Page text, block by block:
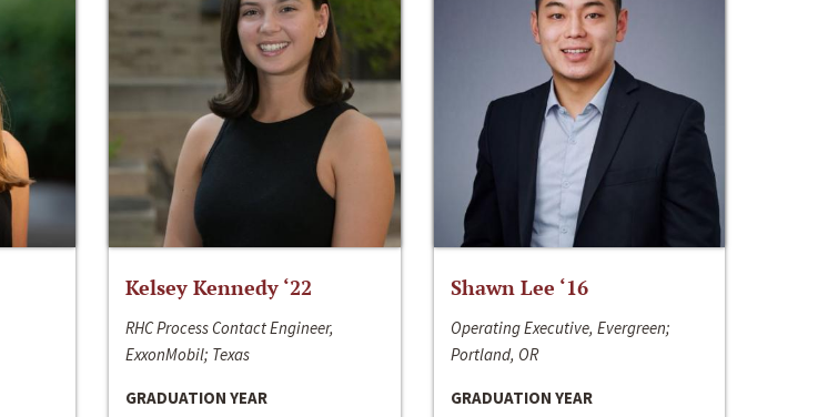
Kelsey Kennedy ‘22
RHC Process Contact Engineer,
ExxonMobil; Texas
GRADUATION YEAR
Shawn Lee ‘16
Operating Executive, Evergreen;
Portland, OR
GRADUATION YEAR